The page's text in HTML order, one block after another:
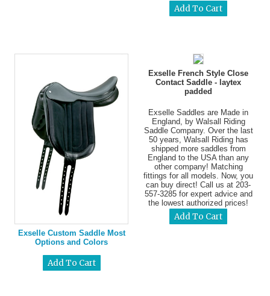
Exselle Custom Saddle Most
Options and Colors
Exselle French Style Close
Contact Saddle - laytex
padded
Exselle Saddles are Made in
England, by Walsall Riding
Saddle Company. Over the last
50 years, Walsall Riding has
shipped more saddles from
England to the USA than any
other company! Matching
fittings for all models. Now, you
can buy direct! Call us at 203-
557-3285 for expert advice and
the lowest authorized prices!